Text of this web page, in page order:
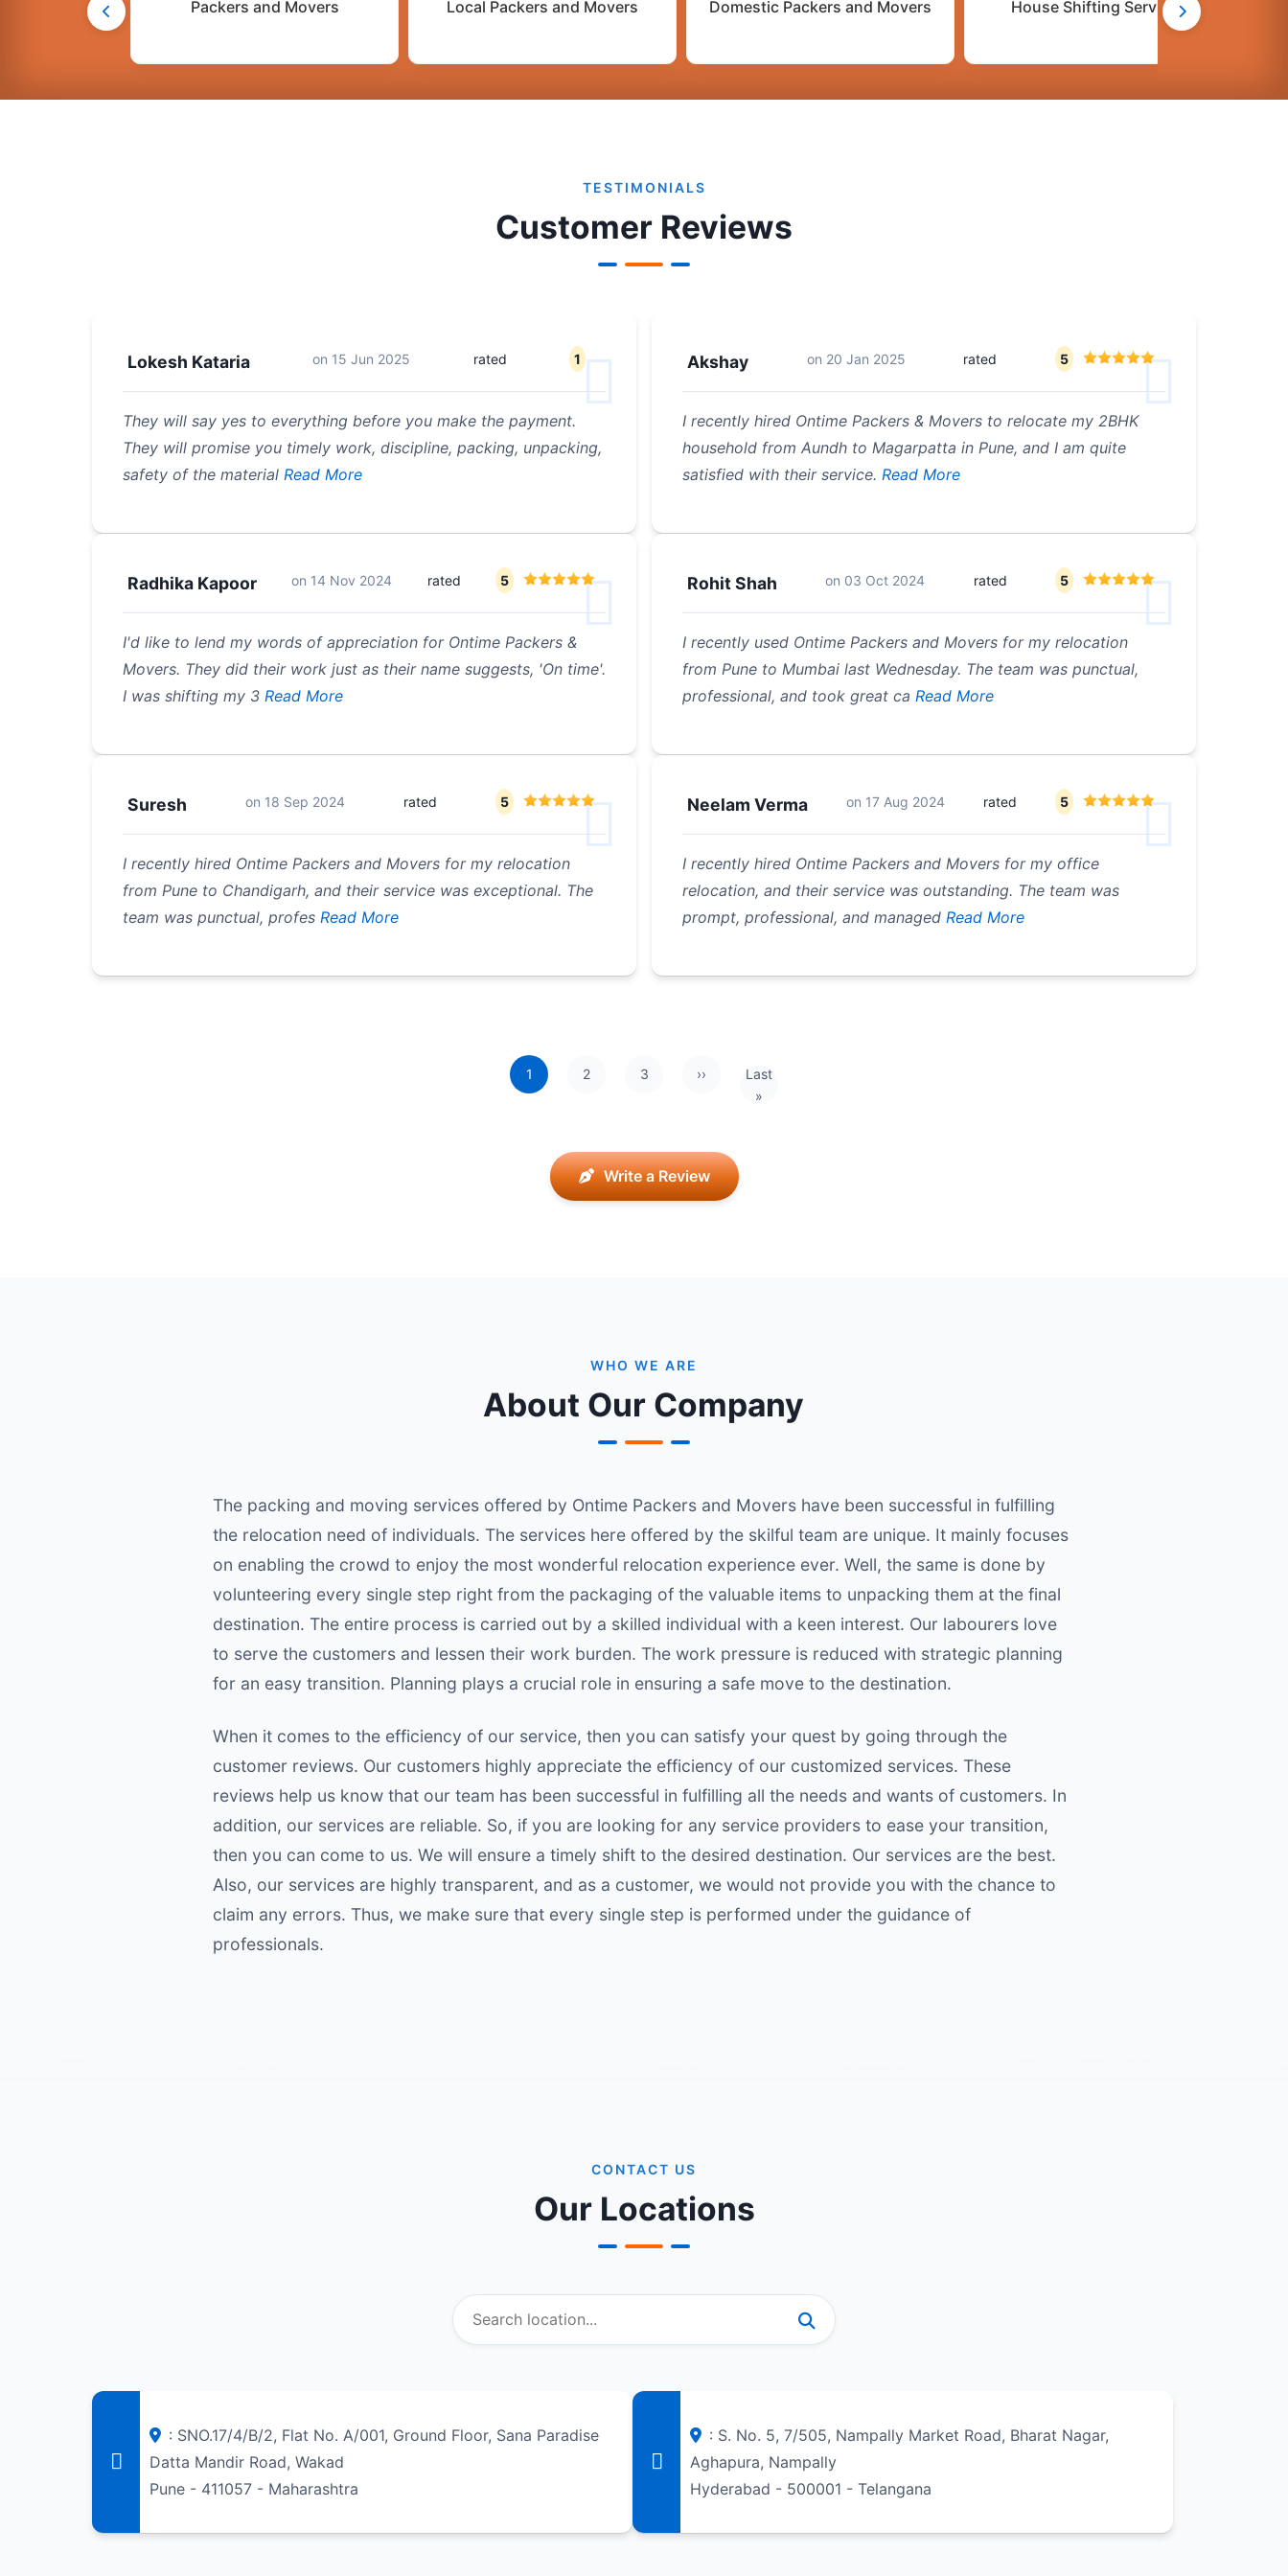
Packers and Movers Local Packers and Movers Domestic Packers and Movers House Shifting Services
TESTIMONIALS
Customer Reviews
Lokesh Kataria on 15 Jun 2025 rated 1
They will say yes to everything before you make the payment.
They will promise you timely work, discipline, packing, unpacking,
safety of the material Read More
Akshay on 20 Jan 2025 rated 5
I recently hired Ontime Packers & Movers to relocate my 2BHK
household from Aundh to Magarpatta in Pune, and I am quite
satisfied with their service. Read More
Radhika Kapoor on 14 Nov 2024 rated 5
I'd like to lend my words of appreciation for Ontime Packers &
Movers. They did their work just as their name suggests, 'On time'.
I was shifting my 3 Read More
Rohit Shah on 03 Oct 2024 rated 5
I recently used Ontime Packers and Movers for my relocation
from Pune to Mumbai last Wednesday. The team was punctual,
professional, and took great ca Read More
Suresh on 18 Sep 2024 rated 5
I recently hired Ontime Packers and Movers for my relocation
from Pune to Chandigarh, and their service was exceptional. The
team was punctual, profes Read More
Neelam Verma on 17 Aug 2024 rated 5
I recently hired Ontime Packers and Movers for my office
relocation, and their service was outstanding. The team was
prompt, professional, and managed Read More
1 2 3 ››
Next page
Last
»Last page
Write a Review
WHO WE ARE
About Our Company
The packing and moving services offered by Ontime Packers and Movers have been successful in fulfilling
the relocation need of individuals. The services here offered by the skilful team are unique. It mainly focuses
on enabling the crowd to enjoy the most wonderful relocation experience ever. Well, the same is done by
volunteering every single step right from the packaging of the valuable items to unpacking them at the final
destination. The entire process is carried out by a skilled individual with a keen interest. Our labourers love
to serve the customers and lessen their work burden. The work pressure is reduced with strategic planning
for an easy transition. Planning plays a crucial role in ensuring a safe move to the destination.
When it comes to the efficiency of our service, then you can satisfy your quest by going through the
customer reviews. Our customers highly appreciate the efficiency of our customized services. These
reviews help us know that our team has been successful in fulfilling all the needs and wants of customers. In
addition, our services are reliable. So, if you are looking for any service providers to ease your transition,
then you can come to us. We will ensure a timely shift to the desired destination. Our services are the best.
Also, our services are highly transparent, and as a customer, we would not provide you with the chance to
claim any errors. Thus, we make sure that every single step is performed under the guidance of
professionals.
CONTACT US
Our Locations
: SNO.17/4/B/2, Flat No. A/001, Ground Floor, Sana Paradise
Datta Mandir Road, Wakad
Pune - 411057 - Maharashtra
: S. No. 5, 7/505, Nampally Market Road, Bharat Nagar,
Aghapura, Nampally
Hyderabad - 500001 - Telangana